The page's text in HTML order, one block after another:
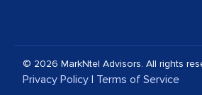
© 2026 MarkNtel Advisors. All rights
Privacy Policy | Terms of Service